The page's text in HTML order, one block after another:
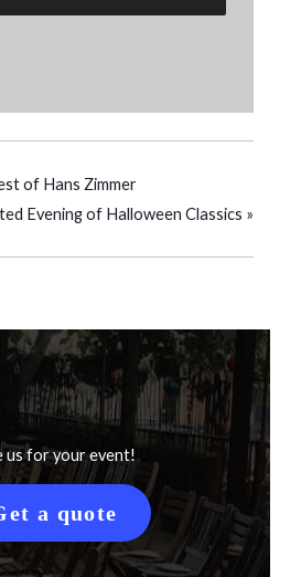
of Hans Zimmer
Evening of Halloween Classics »
us for your event!
a quote